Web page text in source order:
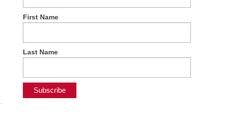
First Name
Last Name